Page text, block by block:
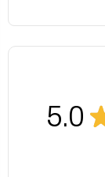
5.0